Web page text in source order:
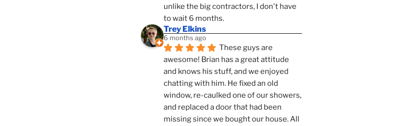
unlike the big contractors, I don't have
to wait 6 months.
Trey Elkins
6 months ago
These guys are
awesome! Brian has a great attitude
and knows his stuff, and we enjoyed
chatting with him. He fixed an old
window, re-caulked one of our showers,
and replaced a door that had been
missing since we bought our house. All